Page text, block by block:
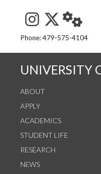
See us on
Follow
Phone: 479-575-4104
UNIVERSITY
ABOUT
APPLY
ACADEMICS
STUDENT LIFE
RESEARCH
NEWS